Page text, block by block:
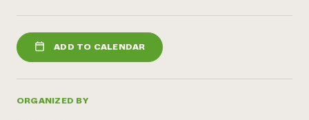
ADD TO CALENDAR
ORGANIZED BY